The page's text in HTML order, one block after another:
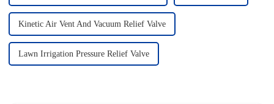
Kinetic Air Vent And Vacuum Relief Valve
Lawn Irrigation Pressure Relief Valve